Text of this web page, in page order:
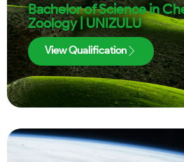
Bachelor of Science in
Zoology | UNIZULU
View Qualification